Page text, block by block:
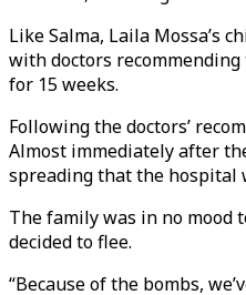
Like Salma, Laila Mossa’s
with doctors
for 15 weeks.
Following the doctors’
Almost immediately after
spreading that the hospital
The family was in no mood
decided to flee.
“Because of the bombs,